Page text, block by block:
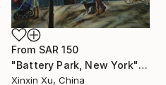
From SAR 150
"Battery Park, New York" Print
Xinxin Xu, China